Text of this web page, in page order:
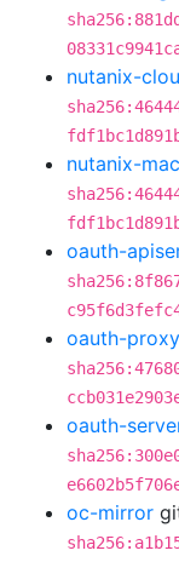
nutanix-
nutanix-
oauth-
oauth-proxy
oauth-
oc-mirror